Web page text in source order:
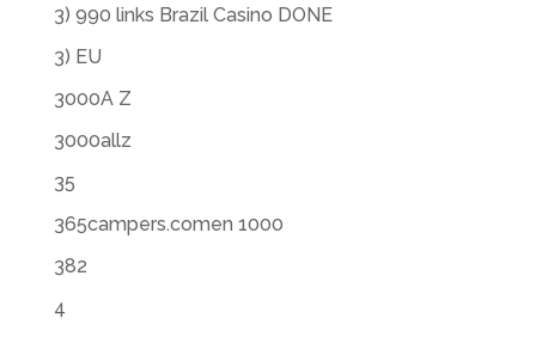
3) 990 links Brazil Casino DONE
3) EU
3000A Z
3000allz
35
365campers.comen 1000
382
4